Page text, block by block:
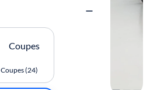
Coupes (24)